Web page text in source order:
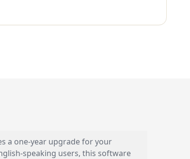
a one-year upgrade for your
speaking users, this software